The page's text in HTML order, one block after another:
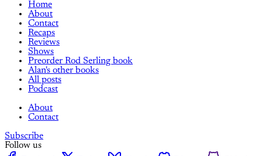
Home
About
Contact
Recaps
Reviews
Shows
Preorder Rod Serling book
Alan's other books
All posts
Podcast
About
Contact
Subscribe
Follow us